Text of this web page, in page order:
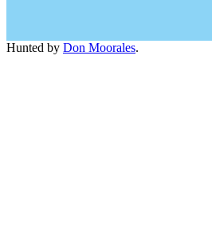
Hunted by Don Moorales.